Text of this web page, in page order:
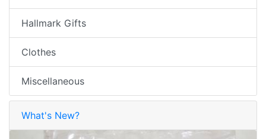
Hallmark Gifts
Clothes
Miscellaneous
What's New?